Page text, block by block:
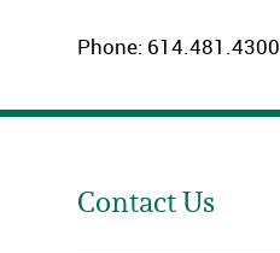
Phone: 614.481.4300
Contact Us